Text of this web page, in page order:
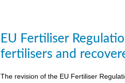
EU Fertiliser
fertilisers and
The revision of the EU Fertiliser